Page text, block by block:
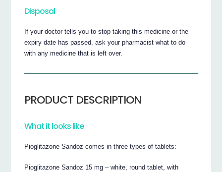
Disposal
If your doctor tells you to stop taking this medicine or the
expiry date has passed, ask your pharmacist what to do
with any medicine that is left over.
PRODUCT DESCRIPTION
What it looks like
Pioglitazone Sandoz comes in three types of tablets:
Pioglitazone Sandoz 15 mg – white, round tablet, with